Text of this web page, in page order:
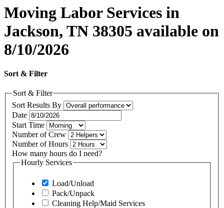
Moving Labor Services in
Jackson, TN 38305 available on
8/10/2026
Sort & Filter
Sort & Filter
Sort Results By
Date
Start Time
Number of Crew
Number of Hours
How many hours do I need?
Hourly Services
Load/Unload
Pack/Unpack
Cleaning Help/Maid Services